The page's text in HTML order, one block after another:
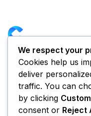
NAVIGATION
Services
Portfolio
Blog
About CYCLE
We respect your
Cookies help us
deliver
traffic. You can
by clicking
consent or Reject